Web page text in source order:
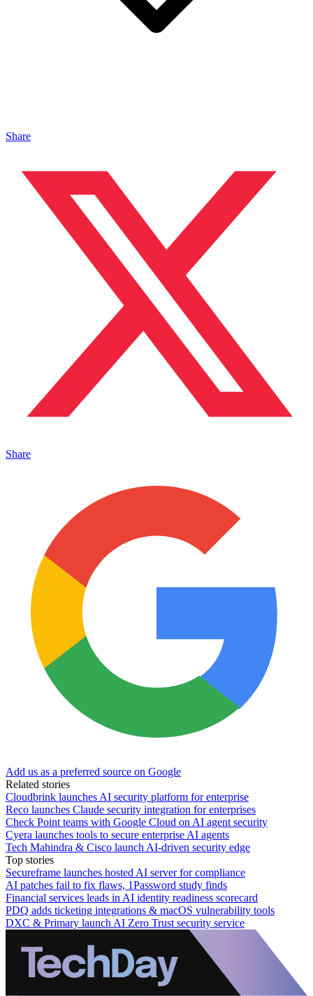
Share
Share
Add us as a preferred source on Google
Related stories
Cloudbrink launches AI security platform for enterprise
Reco launches Claude security integration for enterprises
Check Point teams with Google Cloud on AI agent security
Cyera launches tools to secure enterprise AI agents
Tech Mahindra & Cisco launch AI-driven security edge
Top stories
Secureframe launches hosted AI server for compliance
AI patches fail to fix flaws, 1Password study finds
Financial services leads in AI identity readiness scorecard
PDQ adds ticketing integrations & macOS vulnerability tools
DXC & Primary launch AI Zero Trust security service